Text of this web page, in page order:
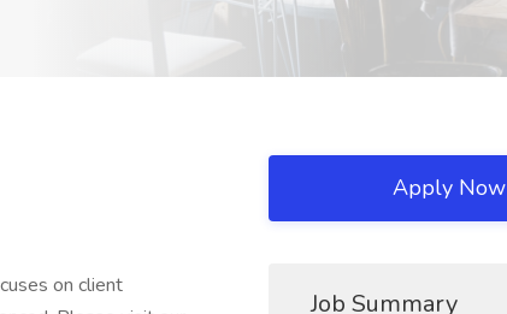
on client
Apply Now
Job Summary